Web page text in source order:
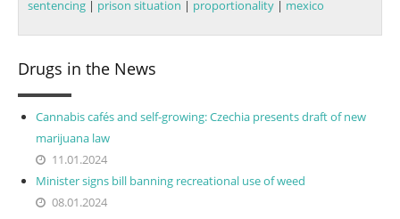
sentencing | prison situation | proportionality | mexico
Drugs in the News
Cannabis cafés and self-growing: Czechia presents draft of new
marijuana law
11.01.2024
Minister signs bill banning recreational use of weed
08.01.2024